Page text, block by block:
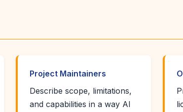
Project Maintainers
Describe scope, limitations,
and capabilities in a way AI